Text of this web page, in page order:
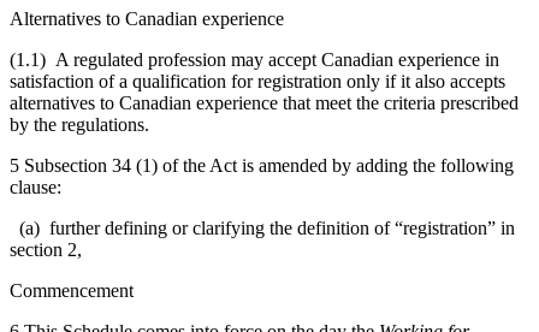
Alternatives to Canadian experience
(1.1) A regulated profession may accept Canadian experience in
satisfaction of a qualification for registration only if it also accepts
alternatives to Canadian experience that meet the criteria prescribed
by the regulations.
5 Subsection 34 (1) of the Act is amended by adding the following
clause:
(a) further defining or clarifying the definition of “registration” in
section 2,
Commencement